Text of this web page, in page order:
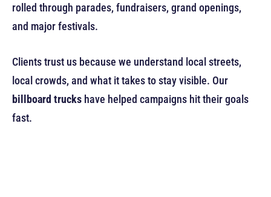
rolled through parades, fundraisers, grand openings,
and major festivals.
Clients trust us because we understand local streets,
local crowds, and what it takes to stay visible. Our
billboard trucks have helped campaigns hit their goals
fast.